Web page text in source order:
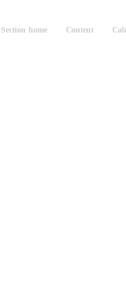
Section home Content